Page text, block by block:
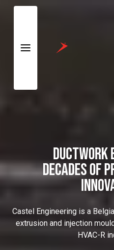
DUCTWORK
DECADES OF
Castel Engineering is a
extrusion and injection
HVAC-R